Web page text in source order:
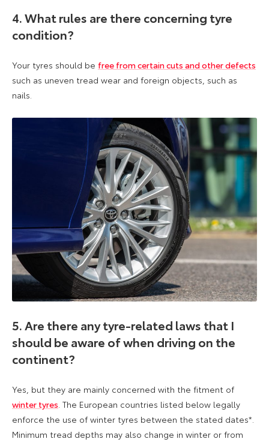
4. What rules are there concerning tyre
condition?
Your tyres should be free from certain cuts and other defects
such as uneven tread wear and foreign objects, such as
nails.
5. Are there any tyre-related laws that I
should be aware of when driving on the
continent?
Yes, but they are mainly concerned with the fitment of
winter tyres. The European countries listed below legally
enforce the use of winter tyres between the stated dates*.
Minimum tread depths may also change in winter or from